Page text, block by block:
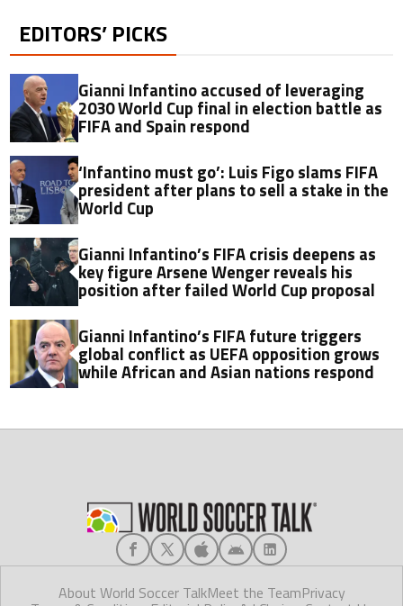
EDITORS’ PICKS
Gianni Infantino accused of leveraging
2030 World Cup final in election battle as
FIFA and Spain respond
‘Infantino must go’: Luis Figo slams FIFA
president after plans to sell a stake in the
World Cup
Gianni Infantino’s FIFA crisis deepens as
key figure Arsene Wenger reveals his
position after failed World Cup proposal
Gianni Infantino’s FIFA future triggers
global conflict as UEFA opposition grows
while African and Asian nations respond
About World Soccer TalkMeet the TeamPrivacy